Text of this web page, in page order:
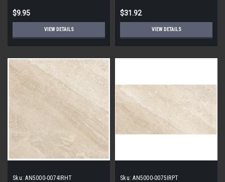
$9.95
VIEW DETAILS
$31.92
VIEW DETAILS
Sku: AN5000-0074IRHT Sku: AN5000-0075IRPT